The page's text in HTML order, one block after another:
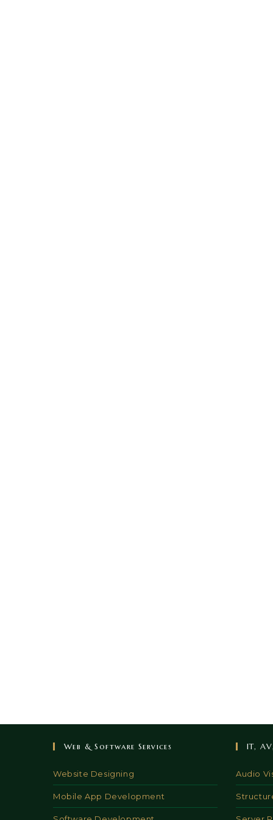
Web & Software Services
Website Designing
Mobile App Development
IT,
Audio